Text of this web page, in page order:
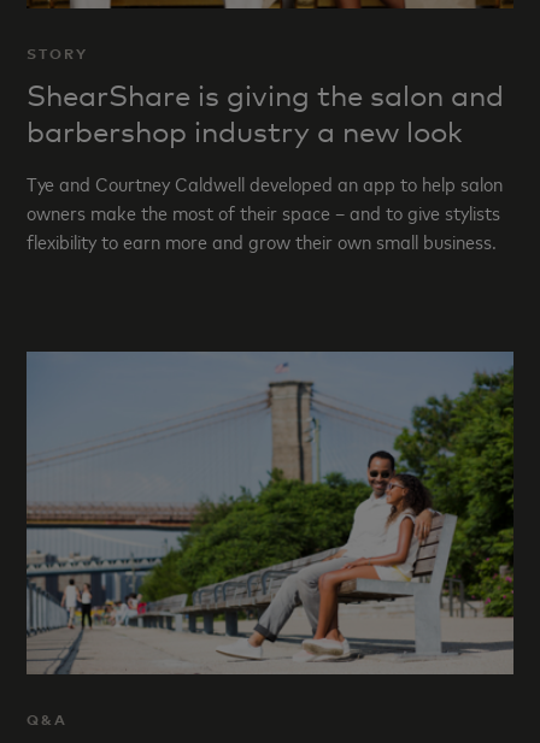
STORY
ShearShare is giving the salon and
barbershop industry a new look
Tye and Courtney Caldwell developed an app to help salon
owners make the most of their space – and to give stylists
flexibility to earn more and grow their own small business.
Q&A